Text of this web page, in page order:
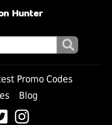
Hunter
Promo Codes
Blog